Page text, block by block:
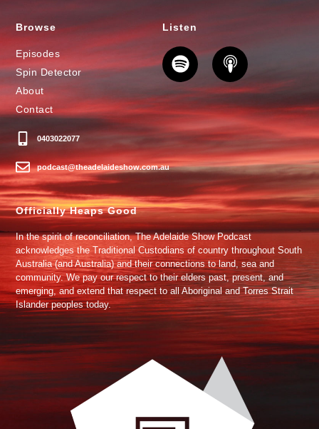
Browse
Episodes
Spin Detector
About
Contact
0403022077
podcast@theadelaideshow.com.au
Listen
Officially Heaps Good
In the spirit of reconciliation, The Adelaide Show Podcast
acknowledges the Traditional Custodians of country throughout South
Australia (and Australia) and their connections to land, sea and
community. We pay our respect to their elders past, present, and
emerging, and extend that respect to all Aboriginal and Torres Strait
Islander peoples today.